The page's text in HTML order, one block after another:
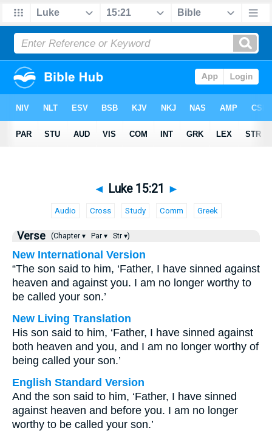
◄ Luke 15:21 ►
Audio Cross Study Comm Greek
Verse (Chapter ▾ Par ▾ Str ▾)
New International Version
“The son said to him, ‘Father, I have sinned against
heaven and against you. I am no longer worthy to
be called your son.’
New Living Translation
His son said to him, ‘Father, I have sinned against
both heaven and you, and I am no longer worthy of
being called your son.’
English Standard Version
And the son said to him, ‘Father, I have sinned
against heaven and before you. I am no longer
worthy to be called your son.’